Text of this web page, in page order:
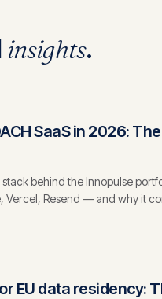
insights.
SaaS in 2026:
behind the Innopulse
Vercel, Resend — and why it
EU data residency: